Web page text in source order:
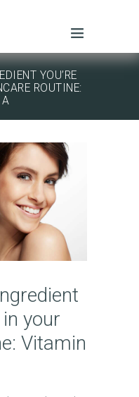
YOU’RE
ROUTINE:
your
Vitamin